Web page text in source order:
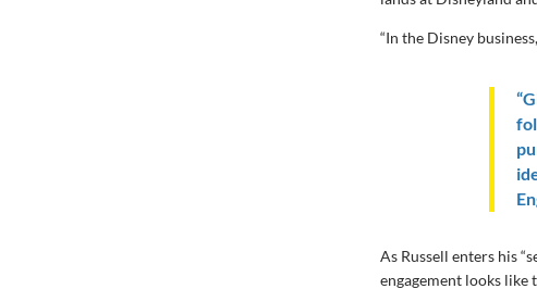
“In the Disney
As Russell enters his
engagement looks